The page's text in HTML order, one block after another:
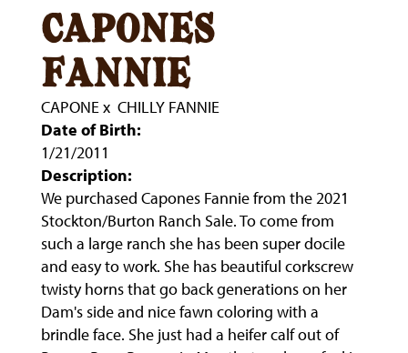
capones
fannie
CAPONEx CHILLY FANNIE
Date of Birth:
1/21/2011
Description:
We purchased Capones Fannie from the 2021
Stockton/Burton Ranch Sale. To come from
such a large ranch she has been super docile
and easy to work. She has beautiful corkscrew
twisty horns that go back generations on her
Dam's side and nice fawn coloring with a
brindle face. She just had a heifer calf out of